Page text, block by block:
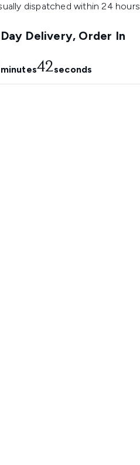
dispatched within 24 hours
Delivery, Order In
minutes41seconds